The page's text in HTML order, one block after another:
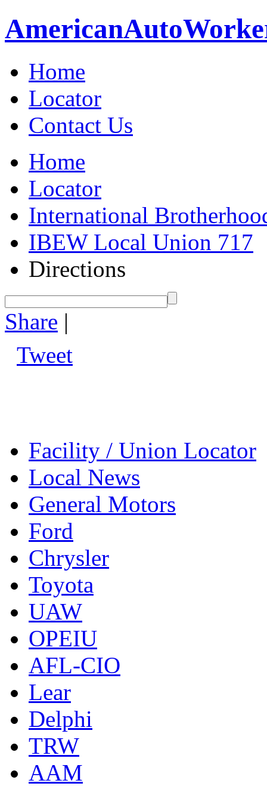
AmericanAuto
Home
Locator
Contact Us
Home
Locator
International
IBEW Local Union 717
Directions
Share |
Tweet
Facility / Union Locator
Local News
General Motors
Ford
Chrysler
Toyota
UAW
OPEIU
AFL-CIO
Lear
Delphi
TRW
AAM